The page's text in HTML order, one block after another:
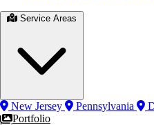
New Jersey Pennsylvania
Portfolio